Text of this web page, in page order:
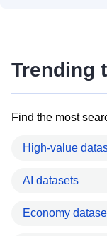
Trending
Find the most
High-value
AI datasets
Economy